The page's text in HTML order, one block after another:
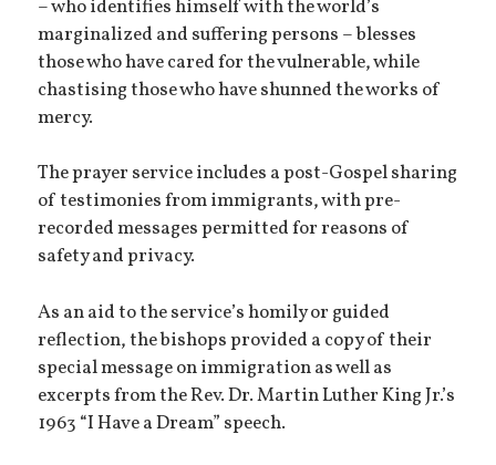
– who identifies himself with the world’s
marginalized and suffering persons – blesses
those who have cared for the vulnerable, while
chastising those who have shunned the works of
mercy.
The prayer service includes a post-Gospel sharing
of testimonies from immigrants, with pre-
recorded messages permitted for reasons of
safety and privacy.
As an aid to the service’s homily or guided
reflection, the bishops provided a copy of their
special message on immigration as well as
excerpts from the Rev. Dr. Martin Luther King Jr.’s
1963 “I Have a Dream” speech.